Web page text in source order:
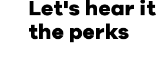
Let's hear
the perks